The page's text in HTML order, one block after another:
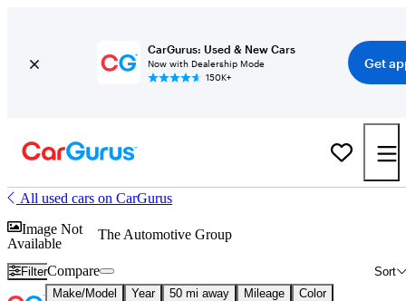
CarGurus: Used & New Cars
Now with Dealership Mode
150K+
Get
All used cars on CarGurus
Image Not
Available
The Automotive Group
Filter Sort
Compare
Make/Model Year 50 mi away Mileage
Color